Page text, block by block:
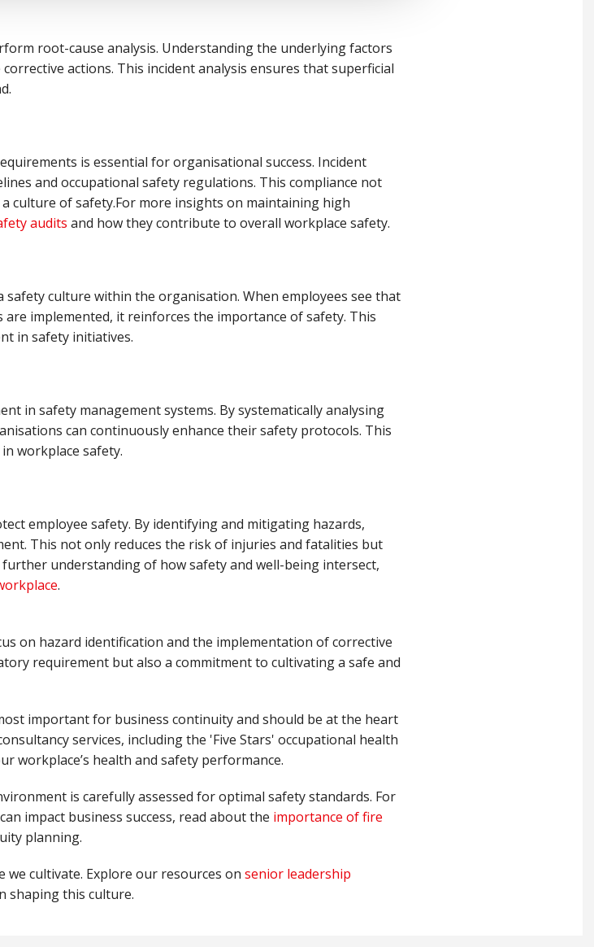
root-cause analysis. Understanding the underlying factors
actions. This incident analysis ensures that superficial
is essential for organisational success. Incident
and occupational safety regulations. This compliance not
culture of safety.For more insights on maintaining high
audits and how they contribute to overall workplace safety.
culture within the organisation. When employees see that
implemented, it reinforces the importance of safety. This
in safety initiatives.
in safety management systems. By systematically analysing
can continuously enhance their safety protocols. This
workplace safety.
employee safety. By identifying and mitigating hazards,
This not only reduces the risk of injuries and fatalities but
understanding of how safety and well-being intersect,
.
on hazard identification and the implementation of corrective
requirement but also a commitment to cultivating a safe and
important for business continuity and should be at the heart
services, including the 'Five Stars' occupational health
workplace’s health and safety performance.
is carefully assessed for optimal safety standards. For
impact business success, read about the importance of fire
planning.
cultivate. Explore our resources on senior leadership
shaping this culture.